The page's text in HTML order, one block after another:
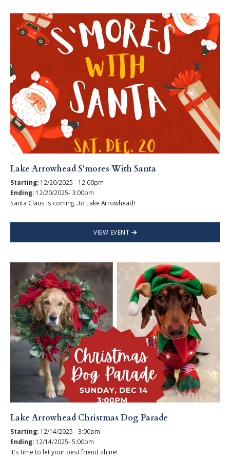
Lake Arrowhead S'mores With Santa
Starting: 12/20/2025 - 12:00pm
Ending: 12/20/2025- 3:00pm
Santa Claus is coming...to Lake Arrowhead!
VIEW EVENT
Lake Arrowhead Christmas Dog Parade
Starting: 12/14/2025 - 3:00pm
Ending: 12/14/2025- 5:00pm
It's time to let your best friend shine!